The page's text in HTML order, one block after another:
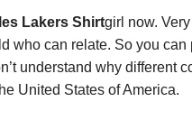
Lakers Shirtgirl now.
who can relate. So you
understand why
United States of America.